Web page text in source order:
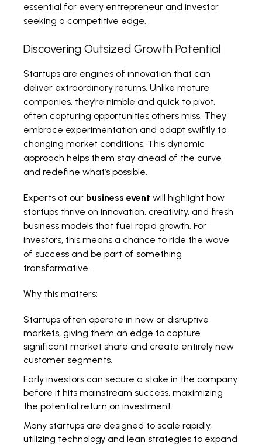
essential for every entrepreneur and investor
seeking a competitive edge.
Discovering Outsized Growth Potential
Startups are engines of innovation that can
deliver extraordinary returns. Unlike mature
companies, they’re nimble and quick to pivot,
often capturing opportunities others miss. They
embrace experimentation and adapt swiftly to
changing market conditions. This dynamic
approach helps them stay ahead of the curve
and redefine what’s possible.
Experts at our business event will highlight how
startups thrive on innovation, creativity, and fresh
business models that fuel rapid growth. For
investors, this means a chance to ride the wave
of success and be part of something
transformative.
Why this matters:
Startups often operate in new or disruptive
markets, giving them an edge to capture
significant market share and create entirely new
customer segments.
Early investors can secure a stake in the company
before it hits mainstream success, maximizing
the potential return on investment.
Many startups are designed to scale rapidly,
utilizing technology and lean strategies to expand